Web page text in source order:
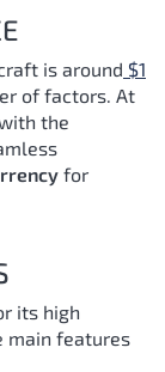
is around $1
of factors. At
the
for
its high
main features